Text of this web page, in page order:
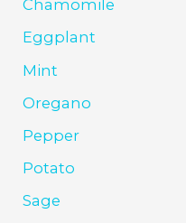
Chamomile
Eggplant
Mint
Oregano
Pepper
Potato
Sage